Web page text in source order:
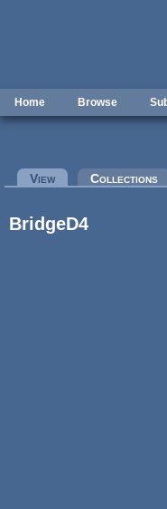
Home Browse
Primary tabs
View(active tab)Collections
BridgeD4